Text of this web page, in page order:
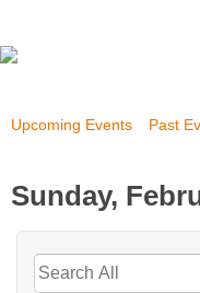
Upcoming Events Past
Sunday,